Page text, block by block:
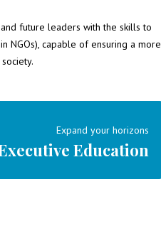
future leaders with the skills to
NGOs), capable of ensuring a more
Expand your horizons
Education